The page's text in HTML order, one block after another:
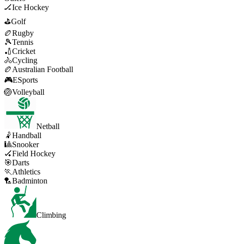
🏒Ice Hockey
⛳Golf
🏉Rugby
🎾Tennis
🏏Cricket
🚴Cycling
🏉 Australian Football
🎮ESports
🏐Volleyball
Netball
🤾Handball
🎱Snooker
🏑Field Hockey
🎯Darts
🏃 Athletics
🏸Badminton
Climbing